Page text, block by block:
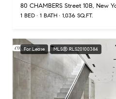
80 CHAMBERS Street 10B, New
1 BED 1 BATH 1,036 SQ.FT.
For Lease MLS® RLS20100384